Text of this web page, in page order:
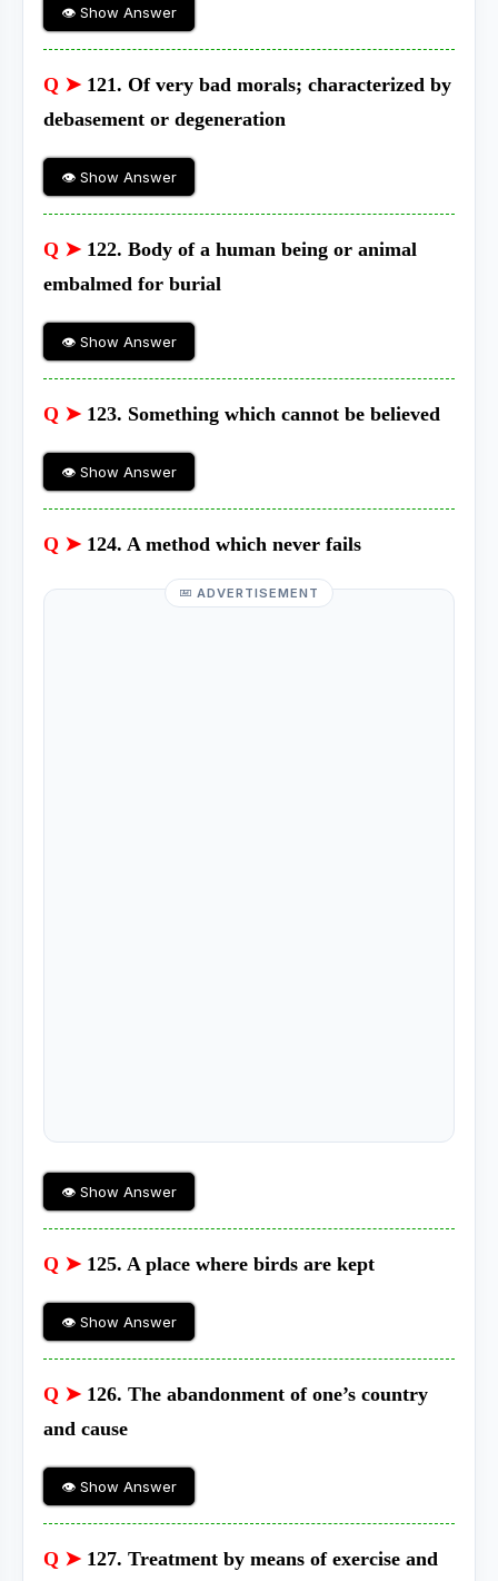
👁 Show Answer
Q ➤ 121. Of very bad morals; characterized by
debasement or degeneration
👁 Show Answer
Q ➤ 122. Body of a human being or animal
embalmed for burial
👁 Show Answer
Q ➤ 123. Something which cannot be believed
👁 Show Answer
Q ➤ 124. A method which never fails
ADVERTISEMENT
👁 Show Answer
Q ➤ 125. A place where birds are kept
👁 Show Answer
Q ➤ 126. The abandonment of one’s country
and cause
👁 Show Answer
Q ➤ 127. Treatment by means of exercise and